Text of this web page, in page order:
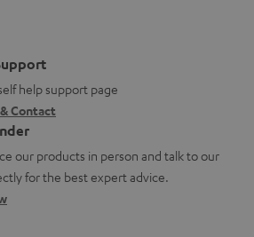
help support page
Contact
our products in person and talk to our
for the best expert advice.